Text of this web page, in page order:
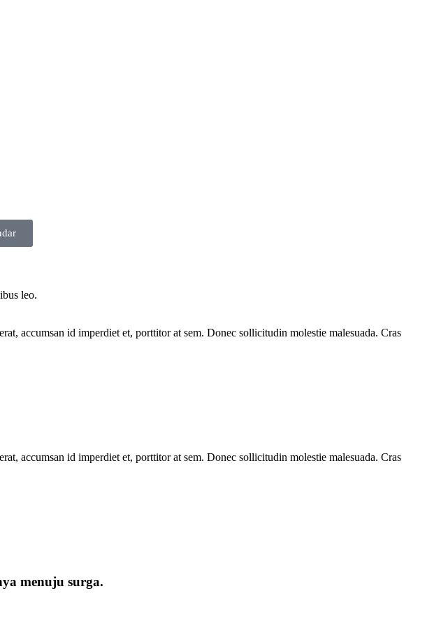
leo.
accumsan id imperdiet et, porttitor at sem. Donec sollicitudin molestie malesuada. Cras
accumsan id imperdiet et, porttitor at sem. Donec sollicitudin molestie malesuada. Cras
menuju surga.